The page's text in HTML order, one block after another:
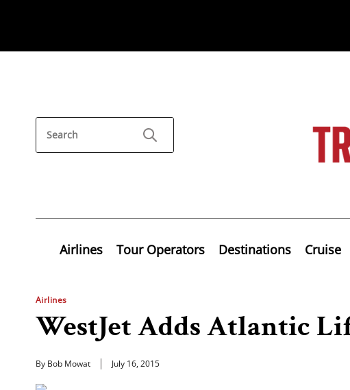
Airlines Tour Operators Destinations Cruise
Airlines
WestJet Adds Atlantic
By Bob Mowat July 16, 2015